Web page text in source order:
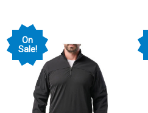
On
Sale!